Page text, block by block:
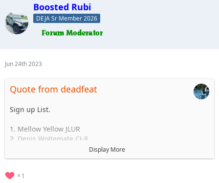
Boosted Rubi
DEJA Sr Member 2026
Jun 24th 2023
Quote from deadfeat
Sign up List.
1. Mellow Yellow JLUR
2. Denis Woltemate CJ-8
4.
..... to 35
Display More
1